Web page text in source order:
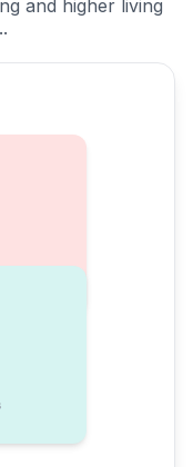
and higher living